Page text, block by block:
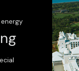
energy